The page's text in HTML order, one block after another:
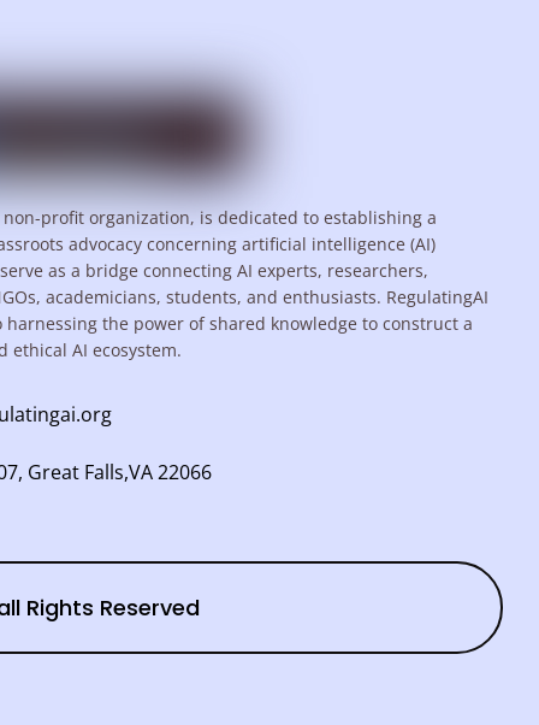
non-profit organization, is dedicated to establishing a
advocacy concerning artificial intelligence (AI)
as a bridge connecting AI experts, researchers,
academicians, students, and enthusiasts. RegulatingAI
the power of shared knowledge to construct a
ethical AI ecosystem.
Great Falls,VA 22066
Rights Reserved